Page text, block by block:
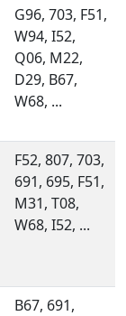
G96, 703, F51,
W94, I52,
Q06, M22,
D29, B67,
W68, ...
F52, 807, 703,
691, 695, F51,
M31, T08,
W68, I52, ...
B67, 691,